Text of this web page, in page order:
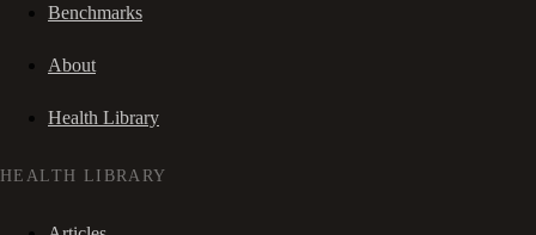
Benchmarks
About
Health Library
HEALTH LIBRARY